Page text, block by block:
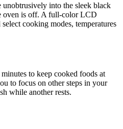
into the sleek black
oven is off. A full-color LCD
cooking modes, temperatures
to keep cooked foods at
to focus on other steps in your
while another rests.